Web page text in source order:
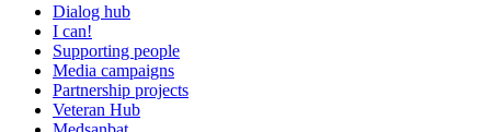
Dialog hub
I can!
Supporting people
Media campaigns
Partnership projects
Veteran Hub